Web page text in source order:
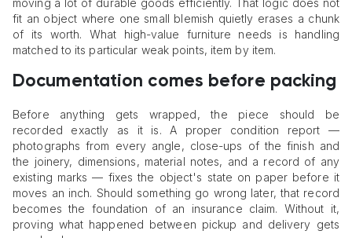
moving a lot of durable goods efficiently. That logic does not
fit an object where one small blemish quietly erases a chunk
of its worth. What high-value furniture needs is handling
matched to its particular weak points, item by item.
Documentation comes before packing
Before anything gets wrapped, the piece should be
recorded exactly as it is. A proper condition report —
photographs from every angle, close-ups of the finish and
the joinery, dimensions, material notes, and a record of any
existing marks — fixes the object's state on paper before it
moves an inch. Should something go wrong later, that record
becomes the foundation of an insurance claim. Without it,
proving what happened between pickup and delivery gets